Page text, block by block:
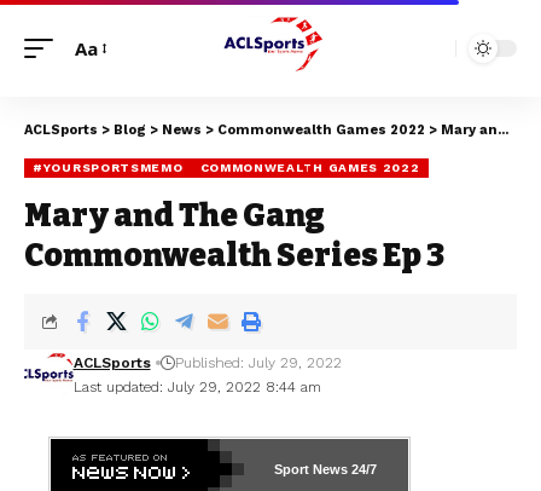
Aa
ACLSports > Blog > News > Commonwealth Games 2022 > Mary and The Gang Commonwealth Series Ep 3
#YOURSPORTSMEMO COMMONWEALTH GAMES 2022
Mary and The Gang
Commonwealth Series Ep 3
Last updated: July 29, 2022 8:44 am
ACLSports Published: July 29, 2022
Sport News 24/7